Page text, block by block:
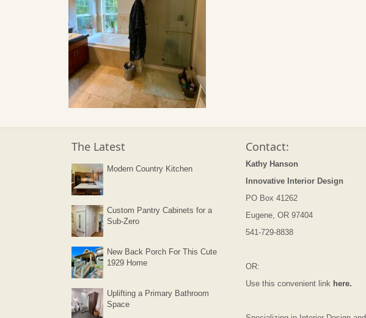
The Latest
Modern Country Kitchen
Custom Pantry Cabinets for a
Sub-Zero
New Back Porch For This Cute
1929 Home
Uplifting a Primary Bathroom
Space
Contact:
Kathy Hanson
Innovative Interior Design
PO Box 41262
Eugene, OR 97404
541-729-8838
OR:
Use this convenient link here.